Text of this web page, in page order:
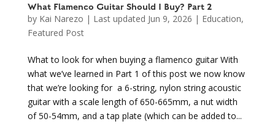
What Flamenco Guitar Should I Buy? Part 2
by Kai Narezo | Last updated Jun 9, 2026 | Education,
Featured Post
What to look for when buying a flamenco guitar With
what we’ve learned in Part 1 of this post we now know
that we’re looking for a 6-string, nylon string acoustic
guitar with a scale length of 650-665mm, a nut width
of 50-54mm, and a tap plate (which can be added to...